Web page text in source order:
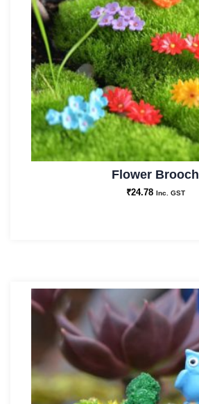
Flower Brooch
₹24.78 Inc. GST